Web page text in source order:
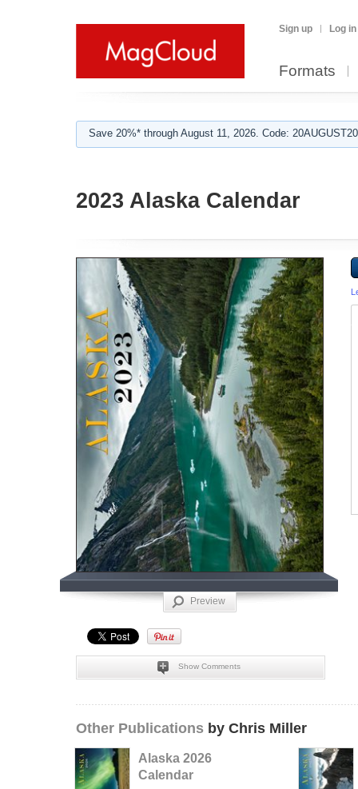
Sign up Log in
Formats
Save 20%* through August 11, 2026. Code:
2023 Alaska Calendar
Preview
Show Comments
Other Publications by Chris Miller
Alaska 2026
Calendar